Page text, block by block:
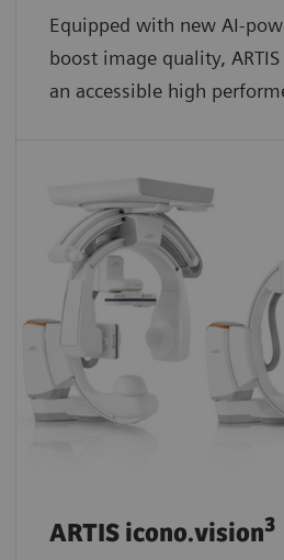
Equipped with new AI-
boost image quality,
an accessible high
ARTIS icono.vision3